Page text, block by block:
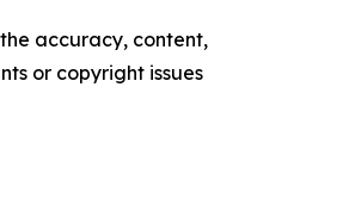
accuracy, content,
or copyright issues